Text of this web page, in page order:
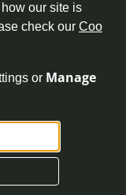
our site is
check our Coo
or Manage